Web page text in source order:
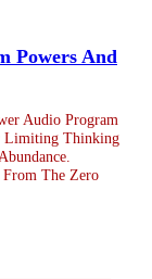
Powers And
Audio Program
Limiting Thinking
The Zero